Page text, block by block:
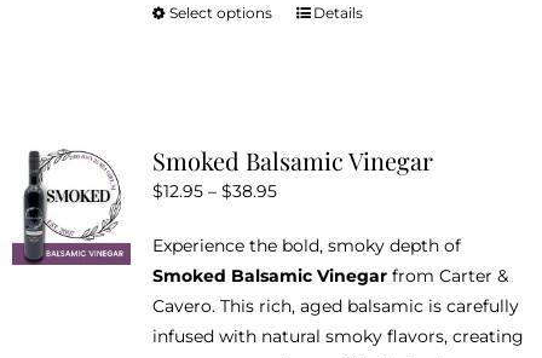
Select options
This
The
be
chosen
on
the
Details
Smoked Balsamic Vinegar
$12.95 – $38.95Price
$12.95
through
$38.95
Experience the bold, smoky depth of
Smoked Balsamic Vinegarfrom Carter &
Cavero. This rich, aged balsamic is carefully
infused with natural smoky flavors, creating